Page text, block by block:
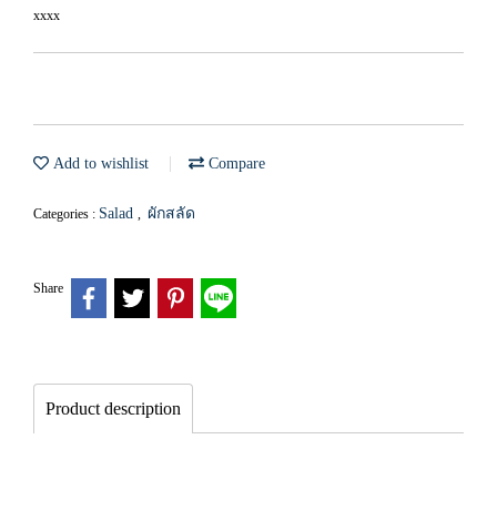
xxxx
Add to wishlist Compare
Categories : Salad , ผักสลัด
Share
Product description